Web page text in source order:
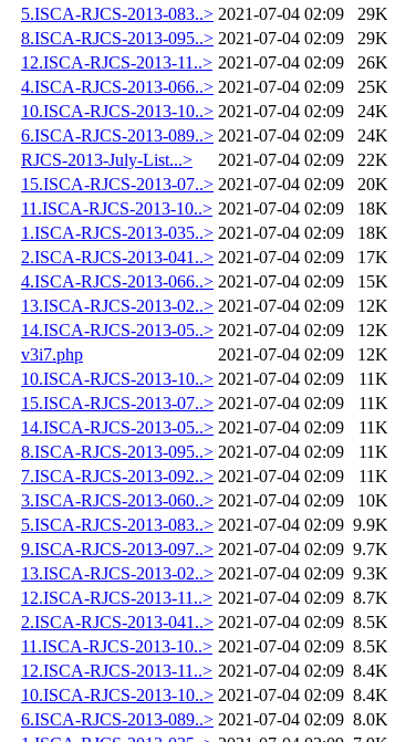
5.ISCA-RJCS-2013-083..> 2021-07-04 02:09
29K
8.ISCA-RJCS-2013-095..> 2021-07-04 02:09
29K
12.ISCA-RJCS-2013-11..> 2021-07-04 02:09
26K
4.ISCA-RJCS-2013-066..> 2021-07-04 02:09
25K
10.ISCA-RJCS-2013-10..> 2021-07-04 02:09
24K
6.ISCA-RJCS-2013-089..> 2021-07-04 02:09
24K
RJCS-2013-July-List...>
2021-07-04 02:09
22K
15.ISCA-RJCS-2013-07..> 2021-07-04 02:09
20K
11.ISCA-RJCS-2013-10..> 2021-07-04 02:09
18K
1.ISCA-RJCS-2013-035..> 2021-07-04 02:09
18K
2.ISCA-RJCS-2013-041..> 2021-07-04 02:09
17K
4.ISCA-RJCS-2013-066..> 2021-07-04 02:09
15K
13.ISCA-RJCS-2013-02..> 2021-07-04 02:09
12K
14.ISCA-RJCS-2013-05..> 2021-07-04 02:09
12K
v3i7.php
2021-07-04 02:09
12K
10.ISCA-RJCS-2013-10..> 2021-07-04 02:09
11K
15.ISCA-RJCS-2013-07..> 2021-07-04 02:09
11K
14.ISCA-RJCS-2013-05..> 2021-07-04 02:09
11K
8.ISCA-RJCS-2013-095..> 2021-07-04 02:09
11K
7.ISCA-RJCS-2013-092..> 2021-07-04 02:09
11K
3.ISCA-RJCS-2013-060..> 2021-07-04 02:09
10K
5.ISCA-RJCS-2013-083..> 2021-07-04 02:09 9.9K
9.ISCA-RJCS-2013-097..> 2021-07-04 02:09 9.7K
13.ISCA-RJCS-2013-02..> 2021-07-04 02:09 9.3K
12.ISCA-RJCS-2013-11..> 2021-07-04 02:09 8.7K
2.ISCA-RJCS-2013-041..> 2021-07-04 02:09 8.5K
11.ISCA-RJCS-2013-10..> 2021-07-04 02:09 8.5K
12.ISCA-RJCS-2013-11..> 2021-07-04 02:09 8.4K
10.ISCA-RJCS-2013-10..> 2021-07-04 02:09 8.4K
6.ISCA-RJCS-2013-089..> 2021-07-04 02:09 8.0K